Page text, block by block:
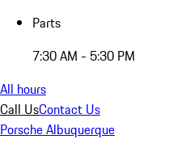
Parts
7:30 AM - 5:30 PM
All hours
Call UsContact Us
Porsche Albuquerque